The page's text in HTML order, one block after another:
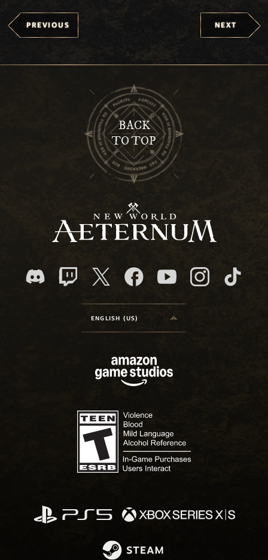
PREVIOUS NEXT
BACK
TO TOP
ENGLISH (US)